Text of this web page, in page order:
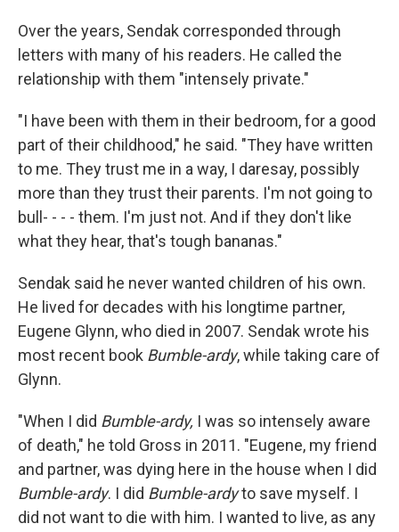
Over the years, Sendak corresponded through
letters with many of his readers. He called the
relationship with them "intensely private."
"I have been with them in their bedroom, for a good
part of their childhood," he said. "They have written
to me. They trust me in a way, I daresay, possibly
more than they trust their parents. I'm not going to
bull- - - - them. I'm just not. And if they don't like
what they hear, that's tough bananas."
Sendak said he never wanted children of his own.
He lived for decades with his longtime partner,
Eugene Glynn, who died in 2007. Sendak wrote his
most recent book Bumble-ardy, while taking care of
Glynn.
"When I did Bumble-ardy, I was so intensely aware
of death," he told Gross in 2011. "Eugene, my friend
and partner, was dying here in the house when I did
Bumble-ardy. I did Bumble-ardyto save myself. I
did not want to die with him. I wanted to live, as any